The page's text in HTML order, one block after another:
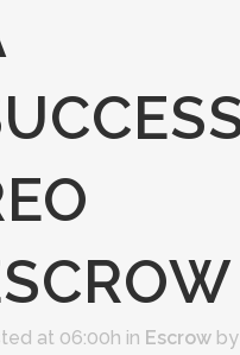
at 06:00h in Escrow by